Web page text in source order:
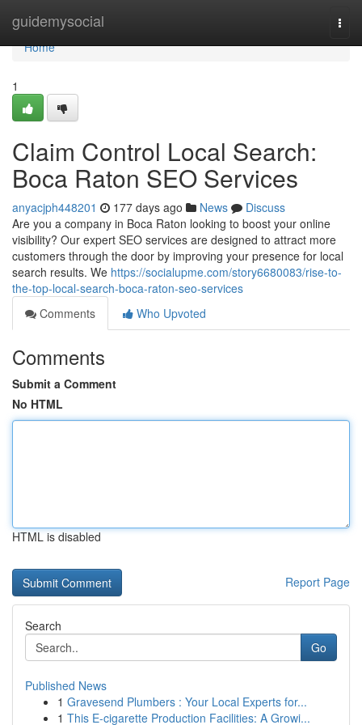
guidemysocial
Home
Home
1
Claim Control Local Search:
Boca Raton SEO Services
anyacjph448201 177 days ago News
Discuss
Are you a company in Boca Raton looking to boost your online
visibility? Our expert SEO services are designed to attract more
customers through the door by improving your presence for local
search results. We https://socialupme.com/story6680083/rise-to-
the-top-local-search-boca-raton-seo-services
Comments
Who Upvoted
Comments
Submit a Comment
No HTML
HTML is disabled
Report Page
Search
Go
Published News
1 Gravesend Plumbers : Your Local Experts for...
1 This E-cigarette Production Facilities: A Growi...